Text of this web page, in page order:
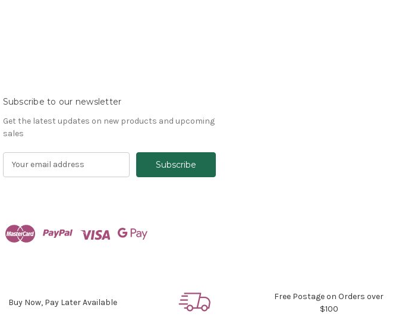
Subscribe to our newsletter
Get the latest updates on new products and upcoming
sales
d
Buy Now, Pay Later Available
Free Postage on Orders over
$100